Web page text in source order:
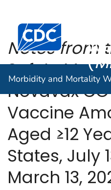
An official website of the
Centers for Disease
(
Morbidity and Mortality
Notes from
Safety
Novavax
Vaccine
Aged ≥12
States, July
March 13,